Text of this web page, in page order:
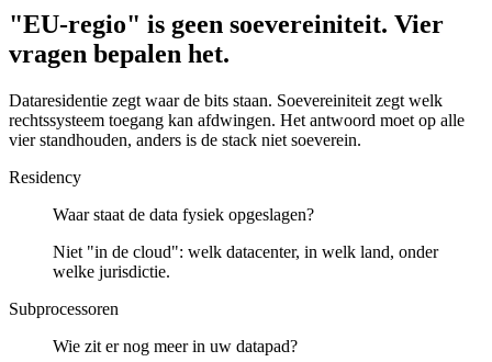
"EU-regio" is geen soevereiniteit. Vier
vragen bepalen het.
Dataresidentie zegt waar de bits staan. Soevereiniteit zegt welk
rechtssysteem toegang kan afdwingen. Het antwoord moet op alle
vier standhouden, anders is de stack niet soeverein.
Residency
Waar staat de data fysiek opgeslagen?
Niet "in de cloud": welk datacenter, in welk land, onder
welke jurisdictie.
Subprocessoren
Wie zit er nog meer in uw datapad?